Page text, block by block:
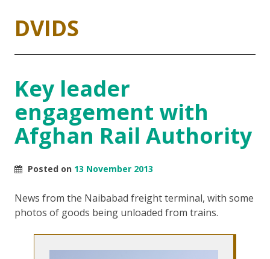
DVIDS
Key leader
engagement with
Afghan Rail Authority
Posted on 13 November 2013
News from the Naibabad freight terminal, with some
photos of goods being unloaded from trains.